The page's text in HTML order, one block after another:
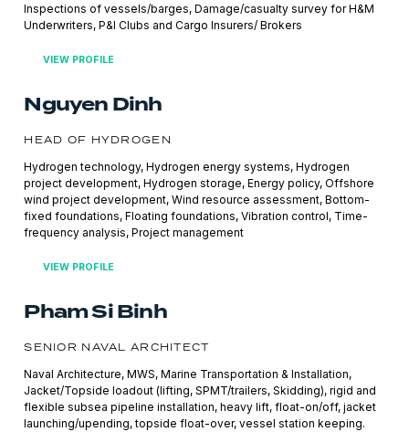
Inspections of vessels/barges, Damage/casualty survey for H&M
Underwriters, P&I Clubs and Cargo Insurers/ Brokers
VIEW PROFILE
Nguyen Dinh
HEAD OF HYDROGEN
Hydrogen technology, Hydrogen energy systems, Hydrogen
project development, Hydrogen storage, Energy policy, Offshore
wind project development, Wind resource assessment, Bottom-
fixed foundations, Floating foundations, Vibration control, Time-
frequency analysis, Project management
VIEW PROFILE
Pham Si Binh
SENIOR NAVAL ARCHITECT
Naval Architecture, MWS, Marine Transportation & Installation,
Jacket/Topside loadout (lifting, SPMT/trailers, Skidding), rigid and
flexible subsea pipeline installation, heavy lift, float-on/off, jacket
launching/upending, topside float-over, vessel station keeping.